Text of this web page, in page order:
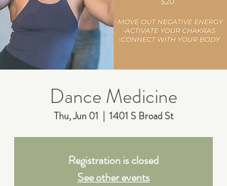
Dance Medicine
Thu, Jun 01
  |
1401 S Broad St
Registration is closed
See other events